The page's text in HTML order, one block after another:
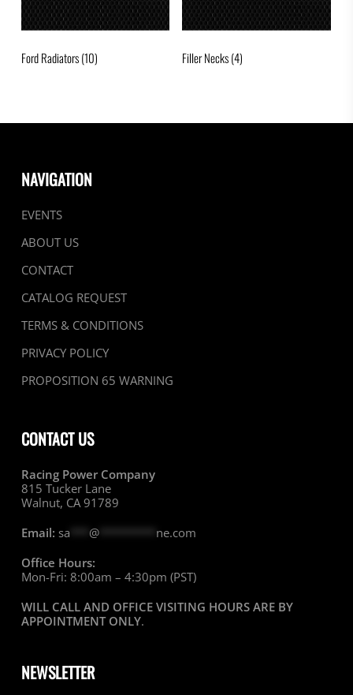
Ford Radiators(10) Filler Necks(4)
NAVIGATION
EVENTS
ABOUT US
CONTACT
CATALOG REQUEST
TERMS & CONDITIONS
PRIVACY POLICY
PROPOSITION 65 WARNING
CONTACT US
Racing Power Company
815 Tucker Lane
Walnut, CA 91789
Email: sa @********* ne.com
Office Hours:
Mon-Fri: 8:00am – 4:30pm (PST)
WILL CALL AND OFFICE VISITING HOURS ARE BY
APPOINTMENT ONLY.
NEWSLETTER